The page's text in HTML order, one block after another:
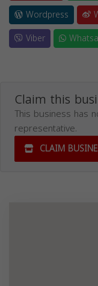
Wordpress
Viber
Claim this
This business has
representative.
CLAIM